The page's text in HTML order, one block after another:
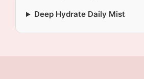
Deep Hydrate Daily Mist